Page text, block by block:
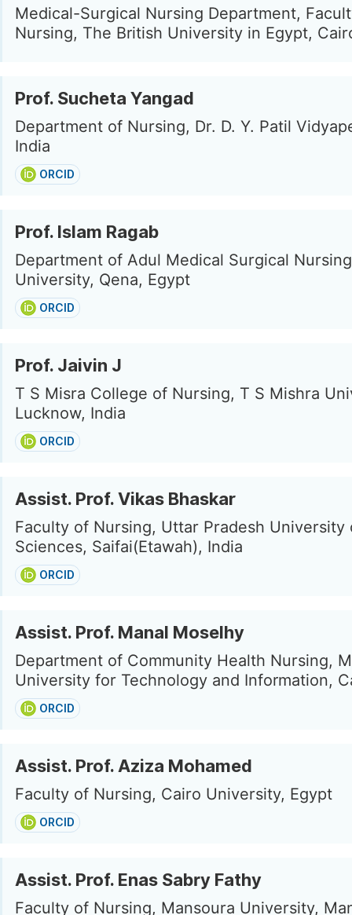
Medical-Surgical Nursing Department,
Nursing, The British University in Egypt,
Prof. Sucheta Yangad
Department of Nursing, Dr. D. Y. Patil
India
ORCID
Prof. Islam Ragab
Department of Adul Medical Surgical
University, Qena, Egypt
ORCID
Prof. Jaivin J
T S Misra College of Nursing, T S Mishra
Lucknow, India
ORCID
Assist. Prof. Vikas Bhaskar
Faculty of Nursing, Uttar Pradesh University
Sciences, Saifai(Etawah), India
ORCID
Assist. Prof. Manal Moselhy
Department of Community Health Nursing,
University for Technology and Information,
ORCID
Assist. Prof. Aziza Mohamed
Faculty of Nursing, Cairo University, Egypt
ORCID
Assist. Prof. Enas Sabry Fathy
Faculty of Nursing, Mansoura University,